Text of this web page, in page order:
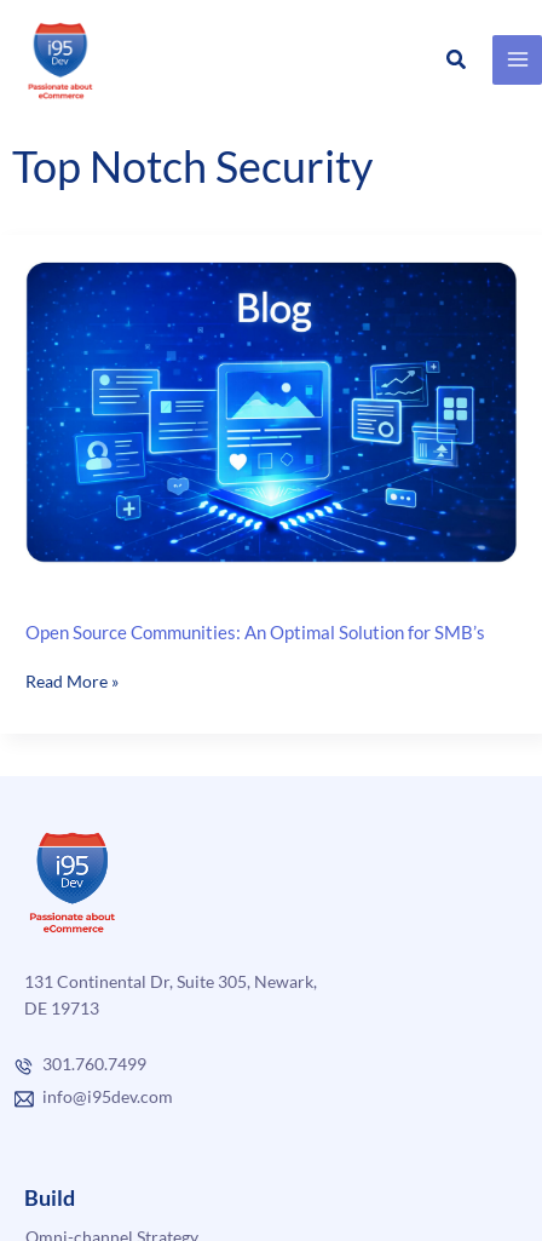
Skip
content
Search
Top Notch Security
Open Source Communities: An Optimal Solution for SMB’s
Open
for
SMB’s
Read More »
131 Continental Dr, Suite 305, Newark,
DE 19713
301.760.7499
info@i95dev.com
Build